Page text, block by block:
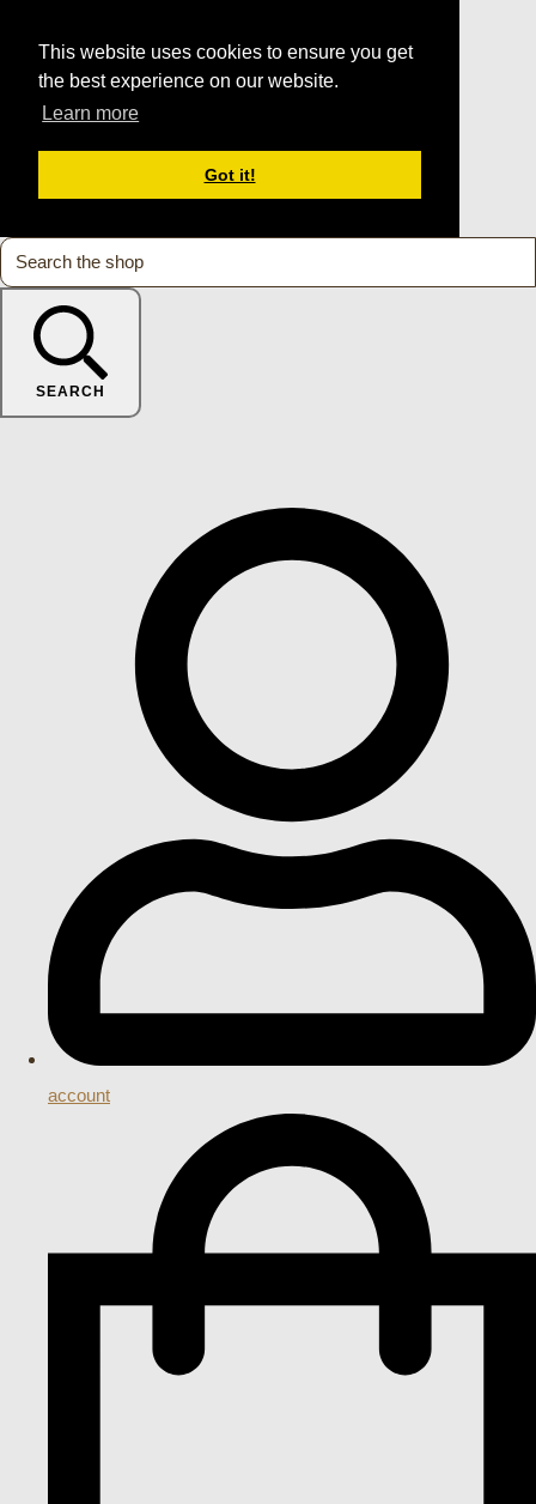
This website uses cookies to ensure you get
the best experience on our website.
Learn more
Got it!
SEARCH
account